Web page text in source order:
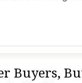
Buyers,